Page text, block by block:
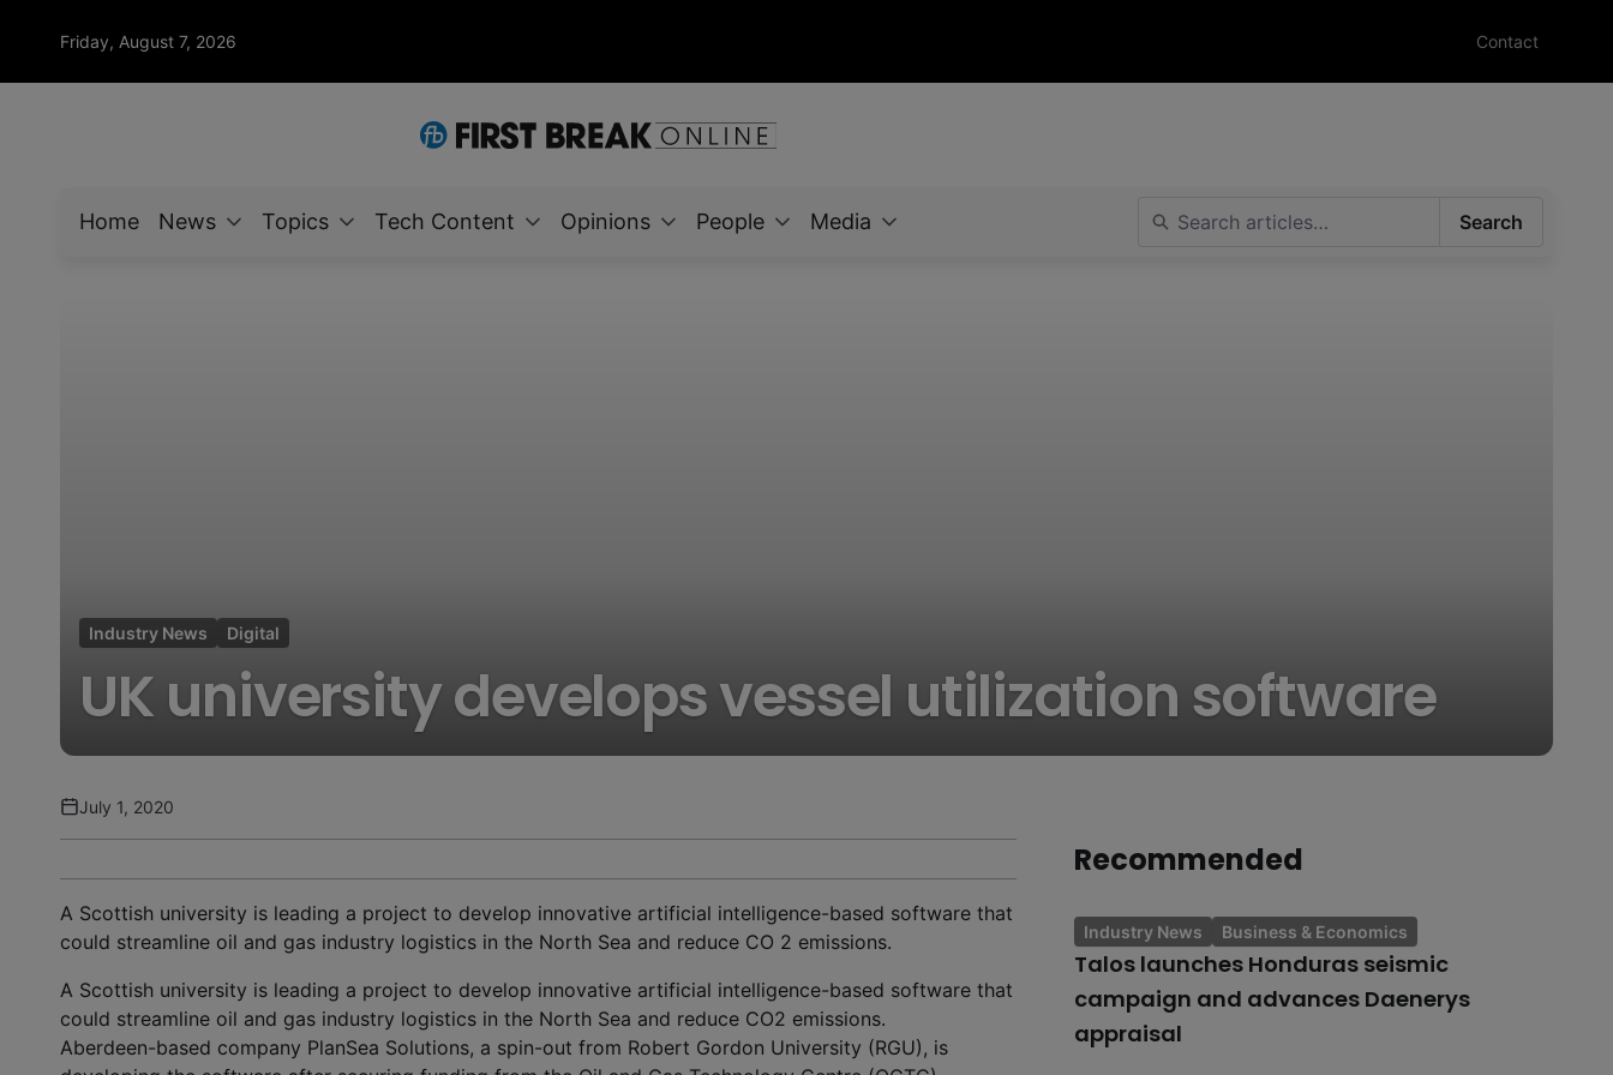
Friday, August 7, 2026 Contact
Home News Topics Tech Content Opinions People Media Search
Industry News Digital
UK university develops vessel utilization software
July 1, 2020
A Scottish university is leading a project to develop innovative artificial intelligence-based software that
could streamline oil and gas industry logistics in the North Sea and reduce CO 2 emissions.
A Scottish university is leading a project to develop innovative artificial intelligence-based software that
could streamline oil and gas industry logistics in the North Sea and reduce CO2 emissions.
Aberdeen-based company PlanSea Solutions, a spin-out from Robert Gordon University (RGU), is
Recommended
Industry News Business & Economics
Talos launches Honduras seismic
campaign and advances Daenerys
appraisal